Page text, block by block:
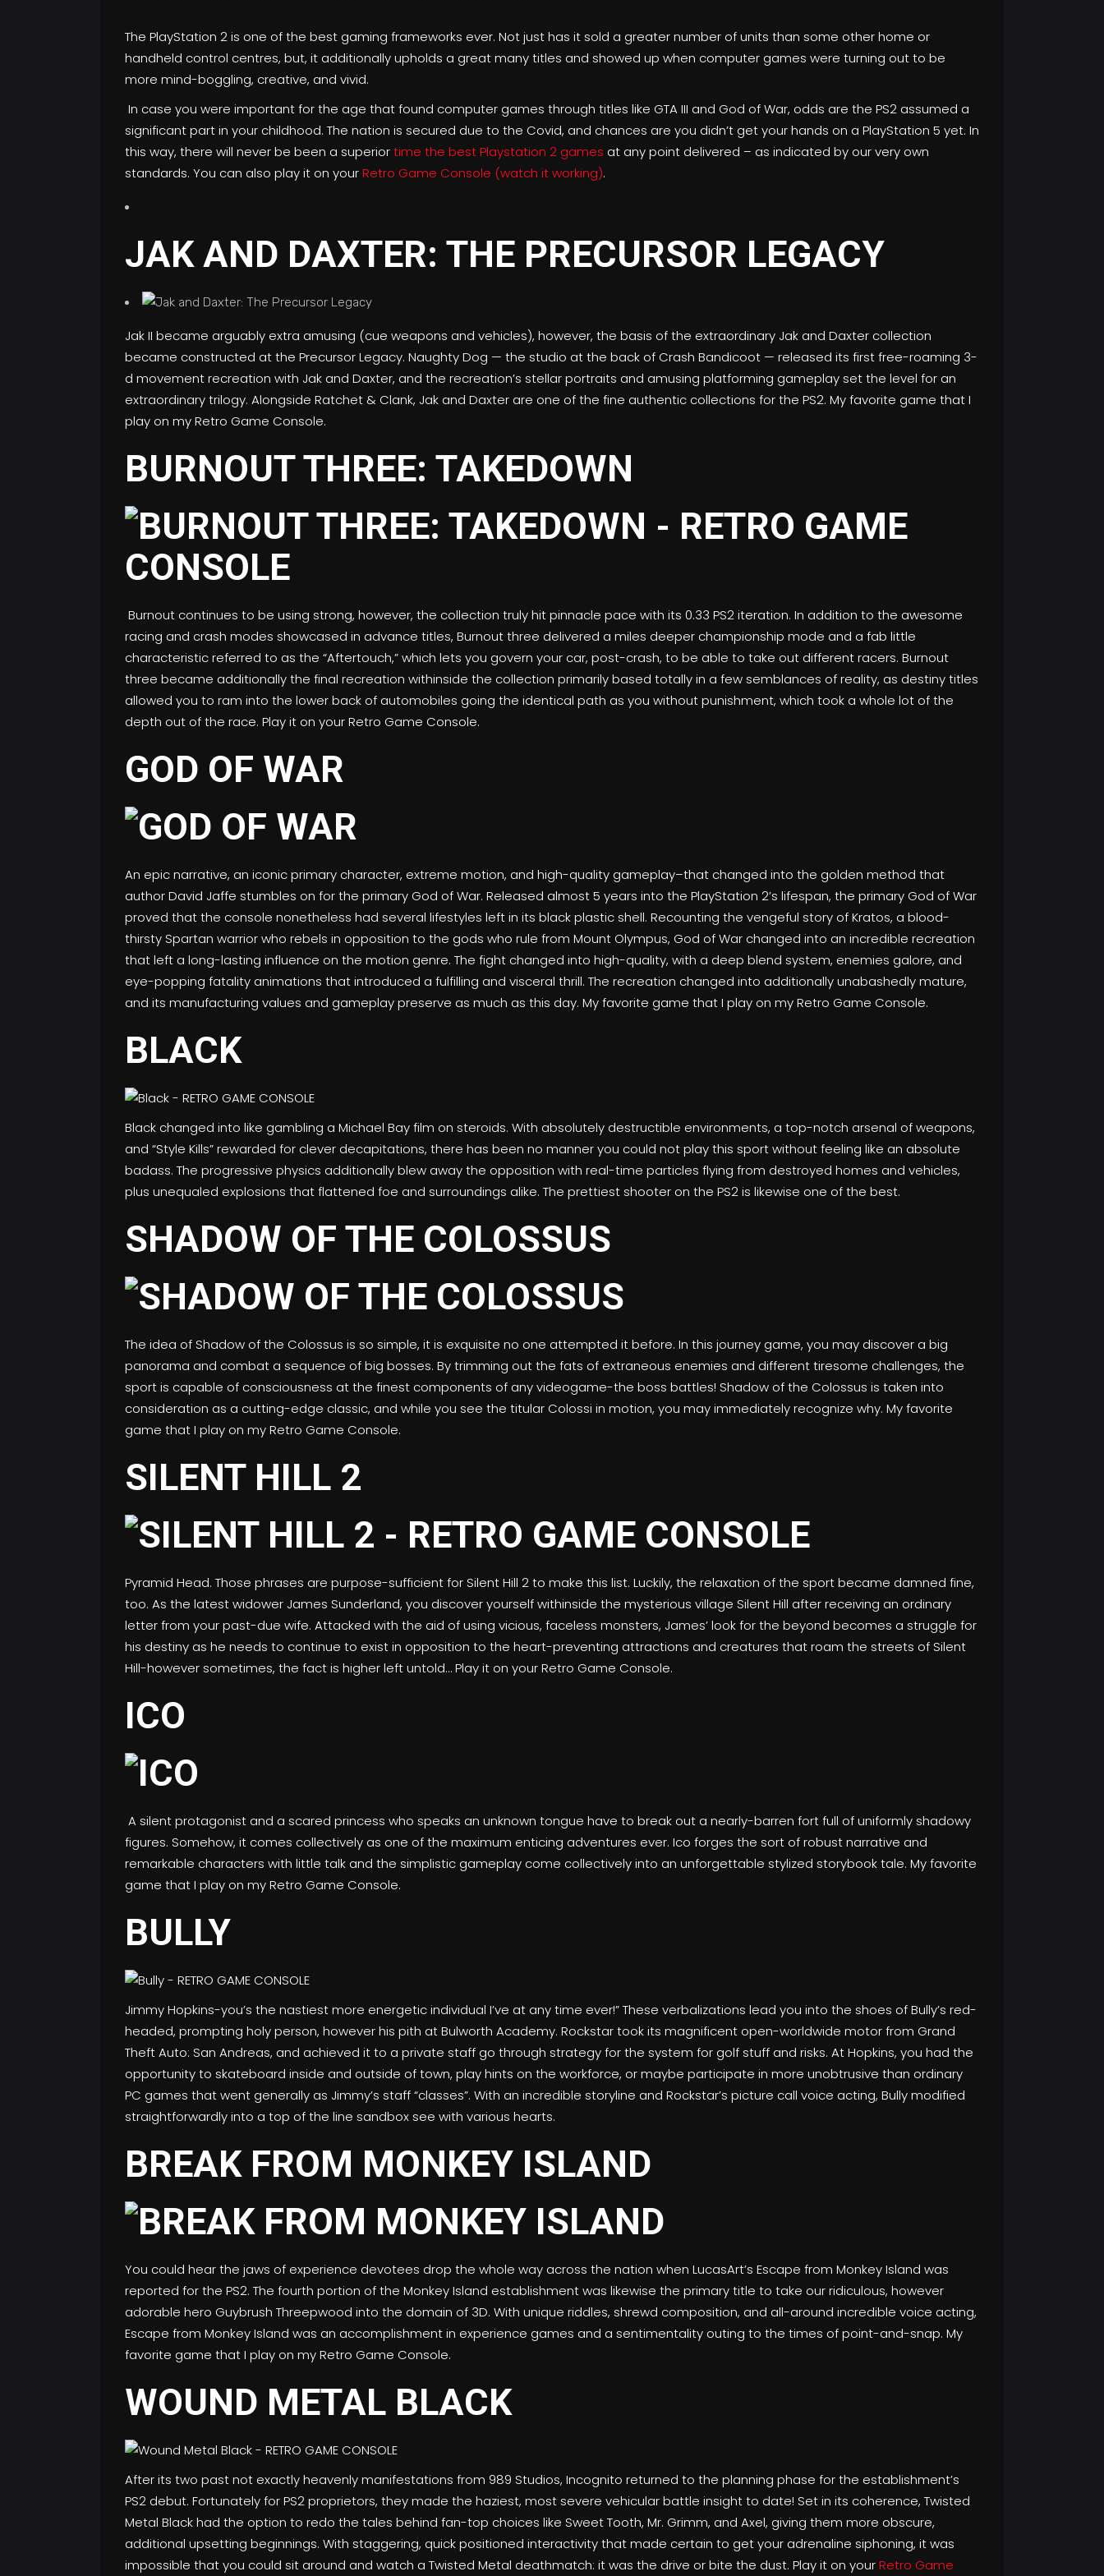
The PlayStation 2 is one of the best gaming frameworks ever. Not just has it sold a greater number of units than some other home or
handheld control centres, but, it additionally upholds a great many titles and showed up when computer games were turning out to be
more mind-boggling, creative, and vivid.
In case you were important for the age that found computer games through titles like GTA III and God of War, odds are the PS2 assumed a
significant part in your childhood. The nation is secured due to the Covid, and chances are you didn’t get your hands on a PlayStation 5 yet. In
this way, there will never be been a superiortime the best Playstation 2 games at any point delivered – as indicated by our very own
standards. You can also play it on yourRetro Game Console (watch it working).
JAK AND DAXTER: THE PRECURSOR LEGACY
Jak II became arguably extra amusing (cue weapons and vehicles), however, the basis of the extraordinary Jak and Daxter collection
became constructed at the Precursor Legacy. Naughty Dog — the studio at the back of Crash Bandicoot — released its first free-roaming 3-
d movement recreation with Jak and Daxter, and the recreation’s stellar portraits and amusing platforming gameplay set the level for an
extraordinary trilogy. Alongside Ratchet & Clank, Jak and Daxter are one of the fine authentic collections for the PS2. My favorite game that I
play on my Retro Game Console.
BURNOUT THREE: TAKEDOWN
Burnout continues to be using strong, however, the collection truly hit pinnacle pace with its 0.33 PS2 iteration. In addition to the awesome
racing and crash modes showcased in advance titles, Burnout three delivered a miles deeper championship mode and a fab little
characteristic referred to as the “Aftertouch,” which lets you govern your car, post-crash, to be able to take out different racers. Burnout
three became additionally the final recreation withinside the collection primarily based totally in a few semblances of reality, as destiny titles
allowed you to ram into the lower back of automobiles going the identical path as you without punishment, which took a whole lot of the
depth out of the race. Play it on your Retro Game Console.
GOD OF WAR
An epic narrative, an iconic primary character, extreme motion, and high-quality gameplay–that changed into the golden method that
author David Jaffe stumbles on for the primary God of War. Released almost 5 years into the PlayStation 2’s lifespan, the primary God of War
proved that the console nonetheless had several lifestyles left in its black plastic shell. Recounting the vengeful story of Kratos, a blood-
thirsty Spartan warrior who rebels in opposition to the gods who rule from Mount Olympus, God of War changed into an incredible recreation
that left a long-lasting influence on the motion genre. The fight changed into high-quality, with a deep blend system, enemies galore, and
eye-popping fatality animations that introduced a fulfilling and visceral thrill. The recreation changed into additionally unabashedly mature,
and its manufacturing values and gameplay preserve as much as this day. My favorite game that I play on my Retro Game Console.
BLACK
Black changed into like gambling a Michael Bay film on steroids. With absolutely destructible environments, a top-notch arsenal of weapons,
and “Style Kills” rewarded for clever decapitations, there has been no manner you could not play this sport without feeling like an absolute
badass. The progressive physics additionally blew away the opposition with real-time particles flying from destroyed homes and vehicles,
plus unequaled explosions that flattened foe and surroundings alike. The prettiest shooter on the PS2 is likewise one of the best.
SHADOW OF THE COLOSSUS
The idea of Shadow of the Colossus is so simple, it is exquisite no one attempted it before. In this journey game, you may discover a big
panorama and combat a sequence of big bosses. By trimming out the fats of extraneous enemies and different tiresome challenges, the
sport is capable of consciousness at the finest components of any videogame-the boss battles! Shadow of the Colossus is taken into
consideration as a cutting-edge classic, and while you see the titular Colossi in motion, you may immediately recognize why. My favorite
game that I play on my Retro Game Console.
SILENT HILL 2
Pyramid Head. Those phrases are purpose-sufficient for Silent Hill 2 to make this list. Luckily, the relaxation of the sport became damned fine,
too. As the latest widower James Sunderland, you discover yourself withinside the mysterious village Silent Hill after receiving an ordinary
letter from your past-due wife. Attacked with the aid of using vicious, faceless monsters, James’ look for the beyond becomes a struggle for
his destiny as he needs to continue to exist in opposition to the heart-preventing attractions and creatures that roam the streets of Silent
Hill-however sometimes, the fact is higher left untold… Play it on your Retro Game Console.
ICO
A silent protagonist and a scared princess who speaks an unknown tongue have to break out a nearly-barren fort full of uniformly shadowy
figures. Somehow, it comes collectively as one of the maximum enticing adventures ever. Ico forges the sort of robust narrative and
remarkable characters with little talk and the simplistic gameplay come collectively into an unforgettable stylized storybook tale. My favorite
game that I play on my Retro Game Console.
BULLY
Jimmy Hopkins-you’s the nastiest more energetic individual I’ve at any time ever!” These verbalizations lead you into the shoes of Bully’s red-
headed, prompting holy person, however his pith at Bulworth Academy. Rockstar took its magnificent open-worldwide motor from Grand
Theft Auto: San Andreas, and achieved it to a private staff go through strategy for the system for golf stuff and risks. At Hopkins, you had the
opportunity to skateboard inside and outside of town, play hints on the workforce, or maybe participate in more unobtrusive than ordinary
PC games that went generally as Jimmy’s staff “classes”. With an incredible storyline and Rockstar’s picture call voice acting, Bully modified
straightforwardly into a top of the line sandbox see with various hearts.
BREAK FROM MONKEY ISLAND
You could hear the jaws of experience devotees drop the whole way across the nation when LucasArt’s Escape from Monkey Island was
reported for the PS2. The fourth portion of the Monkey Island establishment was likewise the primary title to take our ridiculous, however
adorable hero Guybrush Threepwood into the domain of 3D. With unique riddles, shrewd composition, and all-around incredible voice acting,
Escape from Monkey Island was an accomplishment in experience games and a sentimentality outing to the times of point-and-snap. My
favorite game that I play on my Retro Game Console.
WOUND METAL BLACK
After its two past not exactly heavenly manifestations from 989 Studios, Incognito returned to the planning phase for the establishment’s
PS2 debut. Fortunately for PS2 proprietors, they made the haziest, most severe vehicular battle insight to date! Set in its coherence, Twisted
Metal Black had the option to redo the tales behind fan-top choices like Sweet Tooth, Mr. Grimm, and Axel, giving them more obscure,
additional upsetting beginnings. With staggering, quick positioned interactivity that made certain to get your adrenaline siphoning, it was
impossible that you could sit around and watch a Twisted Metal deathmatch: it was the drive or bite the dust. Play it on yourRetro Game